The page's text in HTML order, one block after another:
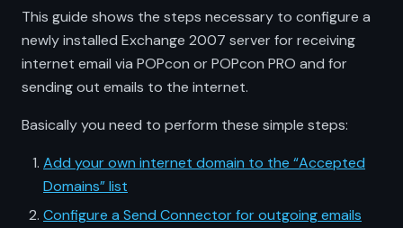
This guide shows the steps necessary to configure a
newly installed Exchange 2007 server for receiving
internet email via POPcon or POPcon PRO and for
sending out emails to the internet.
Basically you need to perform these simple steps:
Add your own internet domain to the “Accepted
Domains” list
Configure a Send Connector for outgoing emails